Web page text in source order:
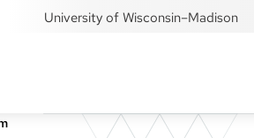
University of Wisconsin–Madison